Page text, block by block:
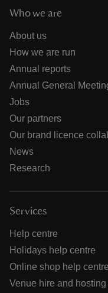
Who we are
About us
How we are run
Annual reports
Annual General
Jobs
Our partners
Our brand licence
News
Research
Services
Help centre
Holidays help centre
Online shop help centre
Venue hire and